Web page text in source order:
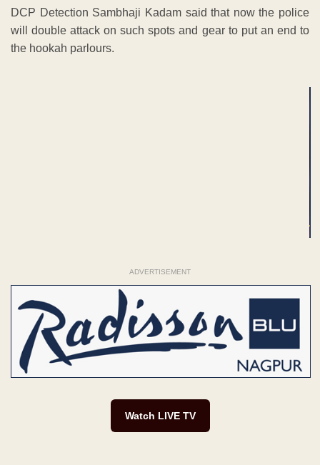
DCP Detection Sambhaji Kadam said that now the police
will double attack on such spots and gear to put an end to
the hookah parlours.
ADVERTISEMENT
Watch LIVE TV